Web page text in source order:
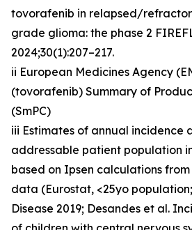
tovorafenib in relapsed/
grade glioma: the phase 2
2024;30(1):207–217.
ii European Medicines Agency
(tovorafenib) Summary of
(SmPC)
iii Estimates of annual incidence
addressable patient population in
based on Ipsen calculations
data (Eurostat, <25yo
Disease 2019; Desandes et al.